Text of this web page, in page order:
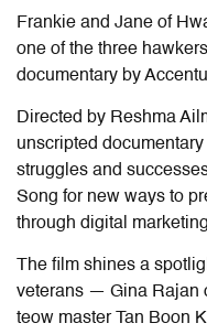
Frankie and Jane of
one of the three
documentary by
Directed by Reshma
unscripted
struggles and
Song for new ways to
through digital
The film shines a
veterans — Gina Rajan
teow master Tan Boon